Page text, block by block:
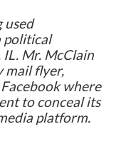
used
political
Mr. McClain
mail flyer,
where
to conceal its
platform.